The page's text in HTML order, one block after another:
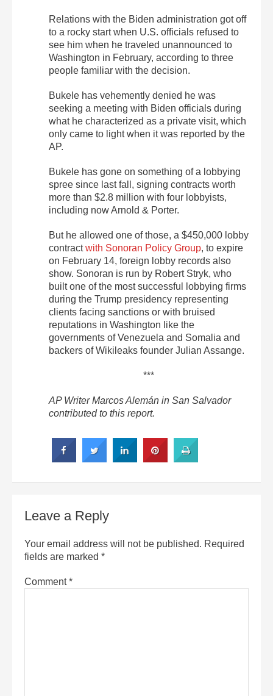
Relations with the Biden administration got off
to a rocky start when U.S. officials refused to
see him when he traveled unannounced to
Washington in February, according to three
people familiar with the decision.
Bukele has vehemently denied he was
seeking a meeting with Biden officials during
what he characterized as a private visit, which
only came to light when it was reported by the
AP.
Bukele has gone on something of a lobbying
spree since last fall, signing contracts worth
more than $2.8 million with four lobbyists,
including now Arnold & Porter.
But he allowed one of those, a $450,000 lobby
contractwith Sonoran Policy Group, to expire
on February 14, foreign lobby records also
show. Sonoran is run by Robert Stryk, who
built one of the most successful lobbying firms
during the Trump presidency representing
clients facing sanctions or with bruised
reputations in Washington like the
governments of Venezuela and Somalia and
backers of Wikileaks founder Julian Assange.
***
AP Writer Marcos Alemán in San Salvador
contributed to this report.
Leave a Reply
Your email address will not be published. Required
fields are marked *
Comment*